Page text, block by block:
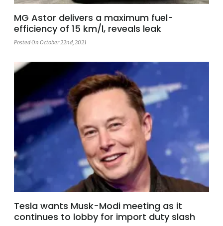
MG Astor delivers a maximum fuel-
efficiency of 15 km/l, reveals leak
Posted On October 22nd, 2021
Tesla wants Musk-Modi meeting as it
continues to lobby for import duty slash